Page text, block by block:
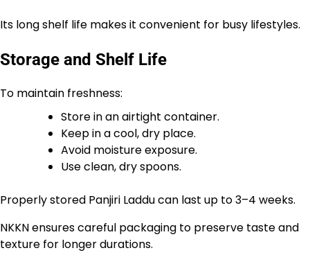
Its long shelf life makes it convenient for busy lifestyles.
Storage and Shelf Life
To maintain freshness:
Store in an airtight container.
Keep in a cool, dry place.
Avoid moisture exposure.
Use clean, dry spoons.
Properly stored Panjiri Laddu can last up to 3–4 weeks.
NKKN ensures careful packaging to preserve taste and
texture for longer durations.